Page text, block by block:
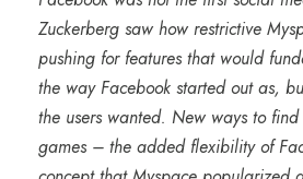
Zuckerberg saw how restrictive
pushing for features that would
the way Facebook started out as,
the users wanted. New ways to
games – the added flexibility of